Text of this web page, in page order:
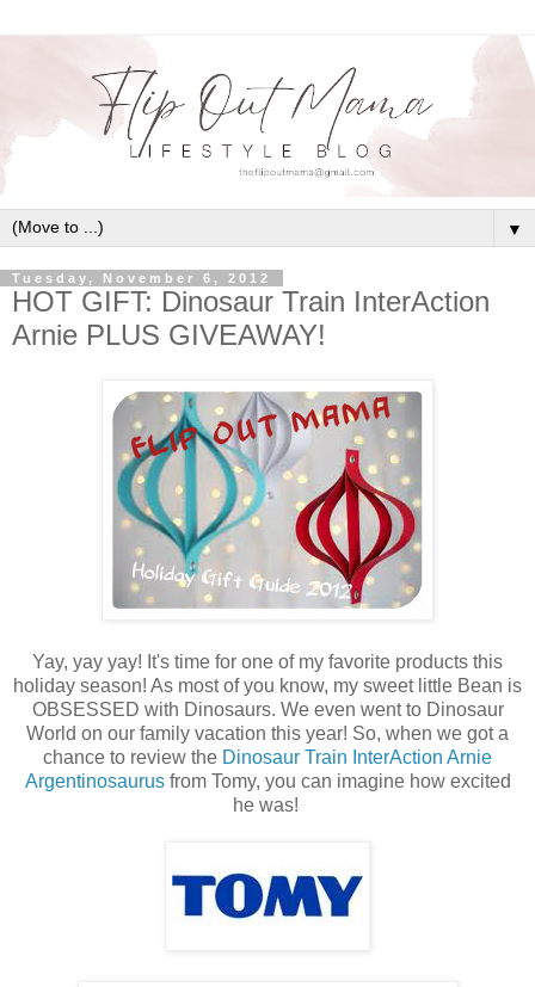
▼
Tuesday, November 6, 2012
HOT GIFT: Dinosaur Train InterAction
Arnie PLUS GIVEAWAY!
Yay, yay yay! It's time for one of my favorite products this
holiday season! As most of you know, my sweet little Bean is
OBSESSED with Dinosaurs. We even went to Dinosaur
World on our family vacation this year! So, when we got a
chance to review the Dinosaur Train InterAction Arnie
Argentinosaurusfrom Tomy, you can imagine how excited
he was!